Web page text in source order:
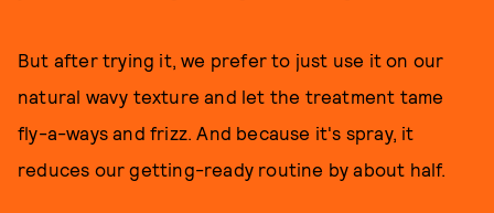
But after trying it, we prefer to just use it on our
natural wavy texture and let the treatment tame
fly-a-ways and frizz. And because it's spray, it
reduces our getting-ready routine by about half.